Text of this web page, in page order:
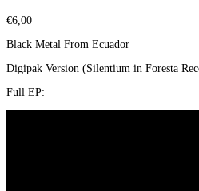
€6,00
Black Metal From Ecuador
Digipak Version (Silentium in Foresta
Full EP: